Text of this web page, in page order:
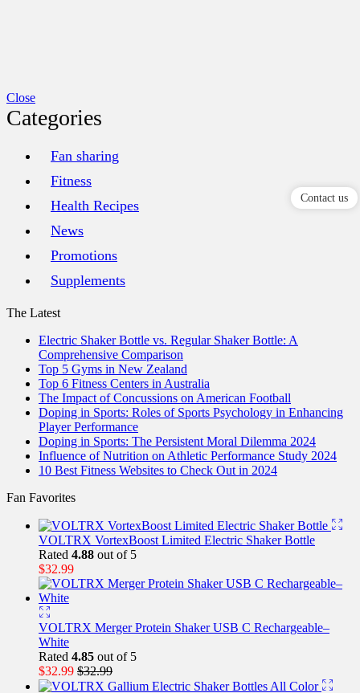
Close
Categories
Fan sharing
Fitness
Health Recipes
News
Promotions
Supplements
The Latest
Electric Shaker Bottle vs. Regular Shaker Bottle: A
Comprehensive Comparison
Top 5 Gyms in New Zealand
Top 6 Fitness Centers in Australia
The Impact of Concussions on American Football
Doping in Sports: Roles of Sports Psychology in Enhancing
Player Performance
Doping in Sports: The Persistent Moral Dilemma 2024
Influence of Nutrition on Athletic Performance Study 2024
10 Best Fitness Websites to Check Out in 2024
Fan Favorites
VOLTRX VortexBoost Limited Electric Shaker Bottle
Rated 4.88 out of 5
$32.99
VOLTRX Merger Protein Shaker USB C Rechargeable–
White
Rated 4.85 out of 5
$32.99 $32.99
Contact us